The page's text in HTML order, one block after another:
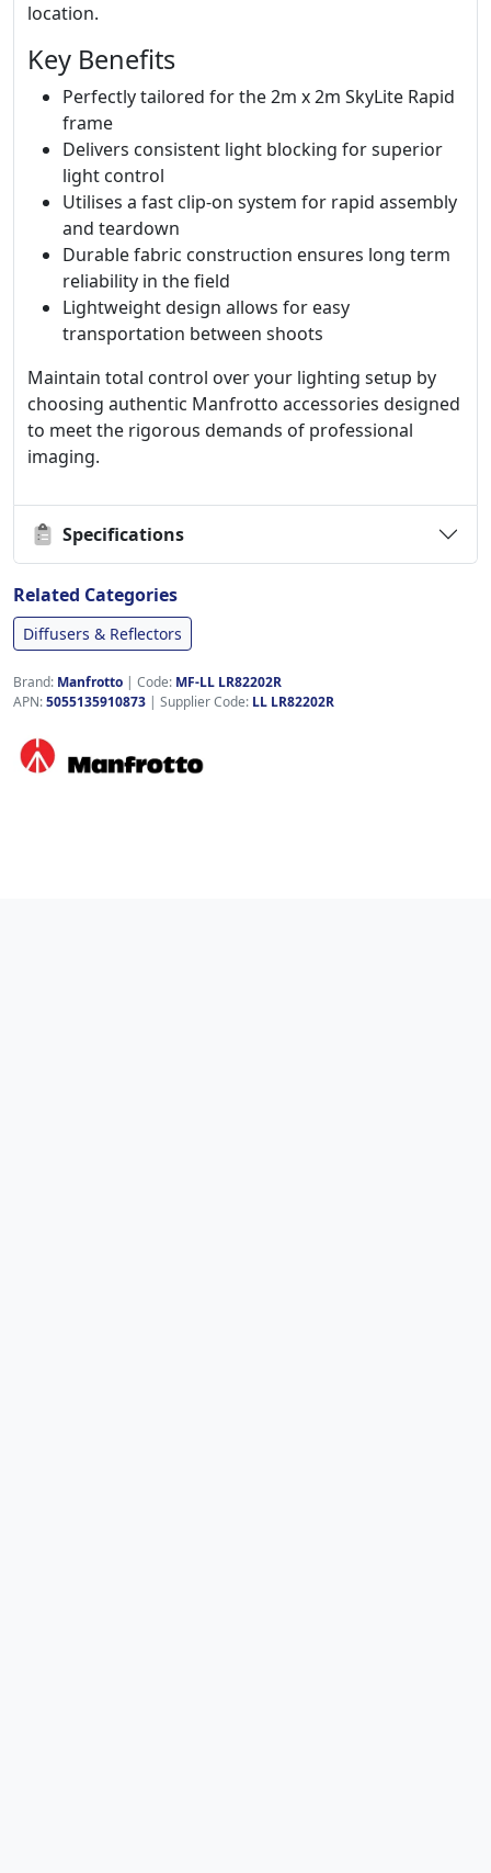
location.
Key Benefits
Perfectly tailored for the 2m x 2m SkyLite Rapid
frame
Delivers consistent light blocking for superior
light control
Utilises a fast clip-on system for rapid assembly
and teardown
Durable fabric construction ensures long term
reliability in the field
Lightweight design allows for easy
transportation between shoots
Maintain total control over your lighting setup by
choosing authentic Manfrotto accessories designed
to meet the rigorous demands of professional
imaging.
Specifications
Related Categories
Diffusers & Reflectors
Brand: Manfrotto | Code: MF-LL LR82202R
APN:5055135910873 | Supplier Code: LL LR82202R